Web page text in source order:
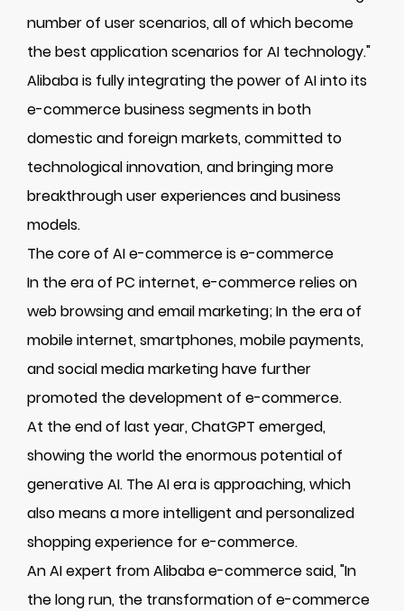
number of user scenarios, all of which become
the best application scenarios for AI technology."
Alibaba is fully integrating the power of AI into its
e-commerce business segments in both
domestic and foreign markets, committed to
technological innovation, and bringing more
breakthrough user experiences and business
models.
The core of AI e-commerce is e-commerce
In the era of PC internet, e-commerce relies on
web browsing and email marketing; In the era of
mobile internet, smartphones, mobile payments,
and social media marketing have further
promoted the development of e-commerce.
At the end of last year, ChatGPT emerged,
showing the world the enormous potential of
generative AI. The AI era is approaching, which
also means a more intelligent and personalized
shopping experience for e-commerce.
An AI expert from Alibaba e-commerce said, "In
the long run, the transformation of e-commerce